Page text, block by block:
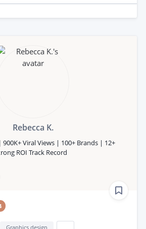
Rebecca K.
Viral Views | 100+ Brands | 12+
ROI Track Record
Graphics design